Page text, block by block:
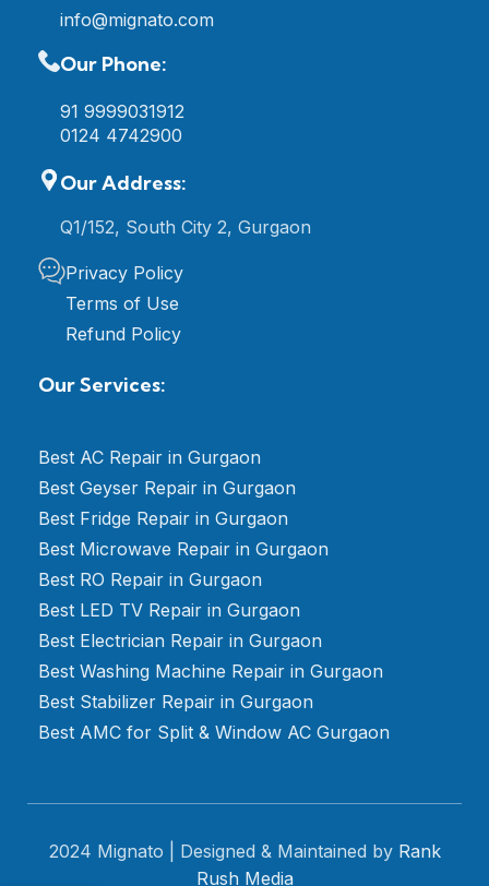
info@mignato.com
Our Phone:
91 9999031912
0124 4742900
Our Address:
Q1/152, South City 2, Gurgaon
Privacy Policy
Terms of Use
Refund Policy
Our Services:
Best AC Repair in Gurgaon
Best Geyser Repair in Gurgaon
Best Fridge Repair in Gurgaon
Best Microwave Repair in Gurgaon
Best RO Repair in Gurgaon
Best LED TV Repair in Gurgaon
Best Electrician Repair in Gurgaon
Best Washing Machine Repair in Gurgaon
Best Stabilizer Repair in Gurgaon
Best AMC for Split & Window AC Gurgaon
2024 Mignato | Designed & Maintained by Rank
Rush Media